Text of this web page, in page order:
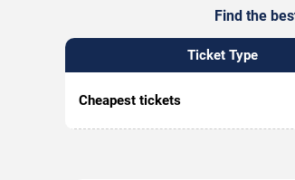
Find the
Ticket Type
Cheapest tickets